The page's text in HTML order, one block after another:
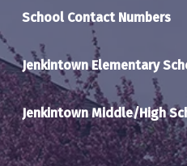
School Contact Numbers
Jenkintown Elementary
Jenkintown Middle/High